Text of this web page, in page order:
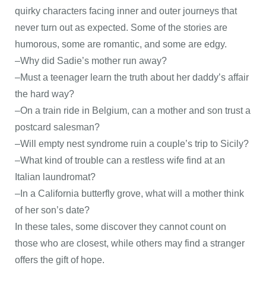
quirky characters facing inner and outer journeys that
never turn out as expected. Some of the stories are
humorous, some are romantic, and some are edgy.
–Why did Sadie’s mother run away?
–Must a teenager learn the truth about her daddy’s affair
the hard way?
–On a train ride in Belgium, can a mother and son trust a
postcard salesman?
–Will empty nest syndrome ruin a couple’s trip to Sicily?
–What kind of trouble can a restless wife find at an
Italian laundromat?
–In a California butterfly grove, what will a mother think
of her son’s date?
In these tales, some discover they cannot count on
those who are closest, while others may find a stranger
offers the gift of hope.